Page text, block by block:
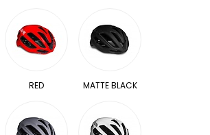
RED MATTE BLACK